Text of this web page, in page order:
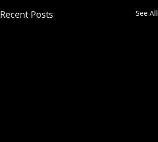
Recent Posts See All